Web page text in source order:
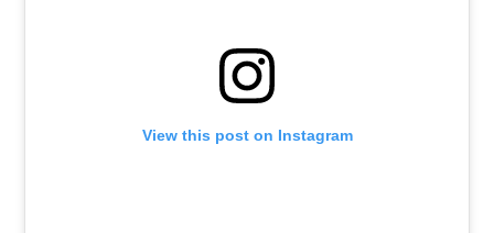
View this post on Instagram